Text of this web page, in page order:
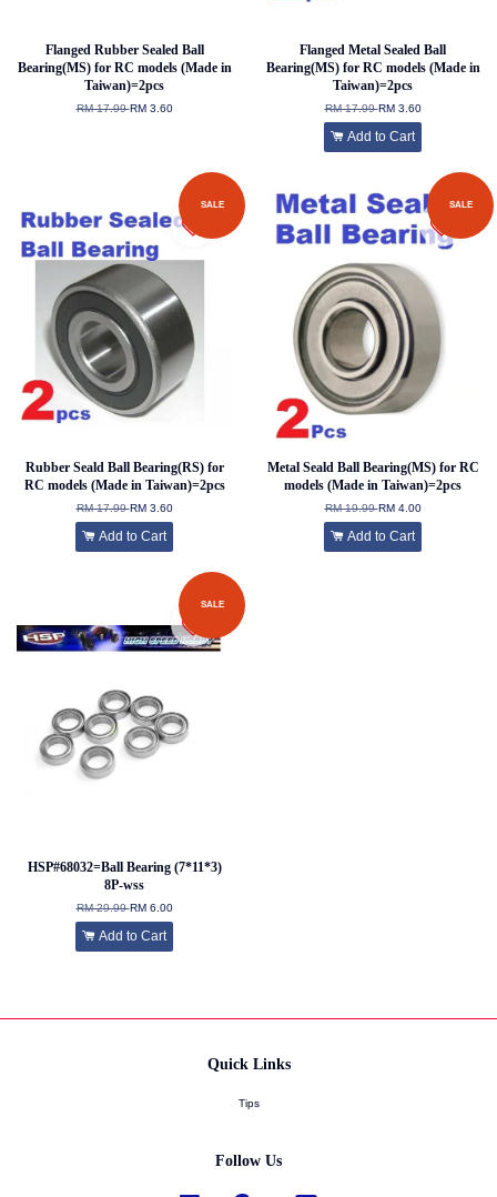
Flanged Rubber Sealed Ball
Bearing(MS) for RC models (Made in
Taiwan)=2pcs
RM 17.99RM 3.60
Flanged Metal Sealed Ball
Bearing(MS) for RC models (Made in
Taiwan)=2pcs
RM 17.99RM 3.60
Add to Cart
SALE
Rubber Seald Ball Bearing(RS) for
RC models (Made in Taiwan)=2pcs
RM 17.99RM 3.60
Add to Cart
SALE
Metal Seald Ball Bearing(MS) for RC
models (Made in Taiwan)=2pcs
RM 19.99RM 4.00
Add to Cart
SALE
HSP#68032=Ball Bearing (7*11*3)
8P-wss
RM 29.99RM 6.00
Add to Cart
Quick Links
Tips
Follow Us